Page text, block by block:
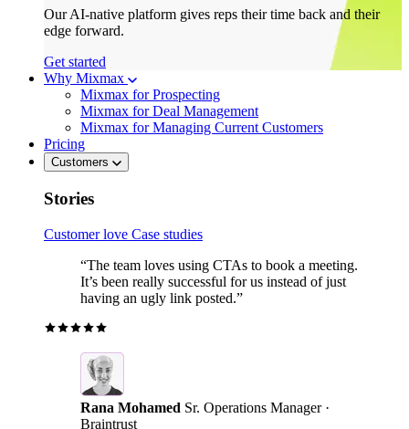
Our AI-native platform gives reps their time back and their
edge forward.
Get started
Why Mixmax
Mixmax for Prospecting
Mixmax for Deal Management
Mixmax for Managing Current Customers
Pricing
Customers
Stories
Customer love Case studies
“The team loves using CTAs to book a meeting.
It’s been really successful for us instead of just
having an ugly link posted.”
Rana Mohamed Sr. Operations Manager ·
Braintrust